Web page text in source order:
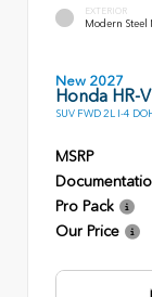
EXTERIOR
Modern Steel
New 2027
Honda HR-
SUV FWD 2L I-4
MSRP
Pro Pack
Our Price